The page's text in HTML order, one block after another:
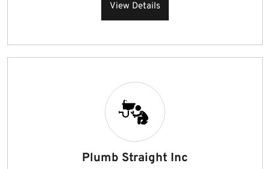
View Details
Plumb Straight Inc